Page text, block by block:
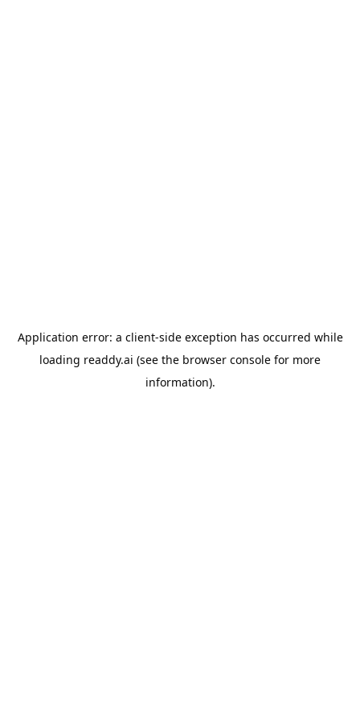
Application error: a client-side exception has occurred while
loading readdy.ai (see the browser console for more
information).